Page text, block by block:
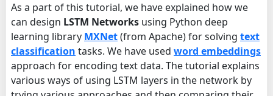
As a part of this tutorial, we have explained how we
can design LSTM Networks using Python deep
learning library MXNet(from Apache) for solving text
classification tasks. We have used word embeddings
approach for encoding text data. The tutorial explains
various ways of using LSTM layers in the network by